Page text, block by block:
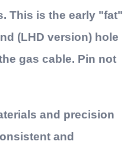
This is the early "fat"
(LHD version) hole
gas cable. Pin not
and precision
and